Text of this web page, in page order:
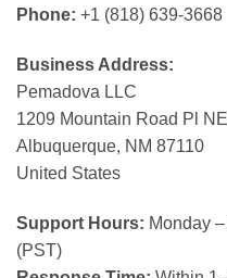
Phone: +1 (818) 639-3668
Business Address:
Pemadova LLC
1209 Mountain Road Pl
Albuquerque, NM 87110
United States
Support Hours: Monday
(PST)